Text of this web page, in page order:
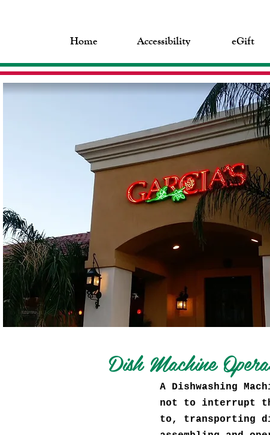
Home Accessibility eGift
Dish Machine
A Dishwashing
not to interrupt
to, transporting